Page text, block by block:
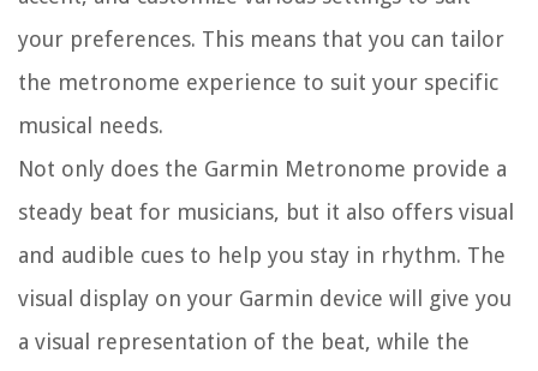
your preferences. This means that you can tailor
the metronome experience to suit your specific
musical needs.
Not only does the Garmin Metronome provide a
steady beat for musicians, but it also offers visual
and audible cues to help you stay in rhythm. The
visual display on your Garmin device will give you
a visual representation of the beat, while the